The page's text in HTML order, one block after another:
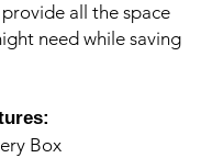
all the space
need while saving
Box